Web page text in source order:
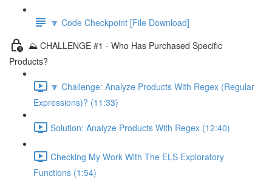
🔽 Code Checkpoint [File Download]
⛰️ CHALLENGE #1 - Who Has Purchased Specific
Products?
🔽 Challenge: Analyze Products With Regex (Regular
Expressions)? (11:33)
Solution: Analyze Products With Regex (12:40)
Checking My Work With The ELS Exploratory
Functions (1:54)